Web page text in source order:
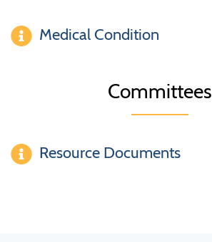
Medical Condition
Committees
Resource Documents